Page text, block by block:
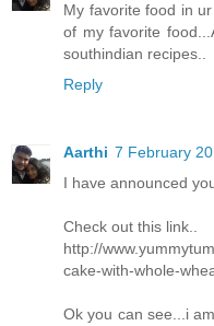
My favorite food in
of my favorite
southindian recipes..
Reply
Aarthi 7 February
I have announced
Check out this link..
http://
cake-with-whole-
Ok you can see...i